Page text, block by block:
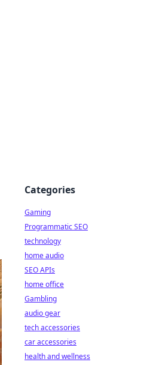
Categories
Gaming
Programmatic SEO
technology
home audio
SEO APIs
home office
Gambling
audio gear
tech accessories
car accessories
health and wellness